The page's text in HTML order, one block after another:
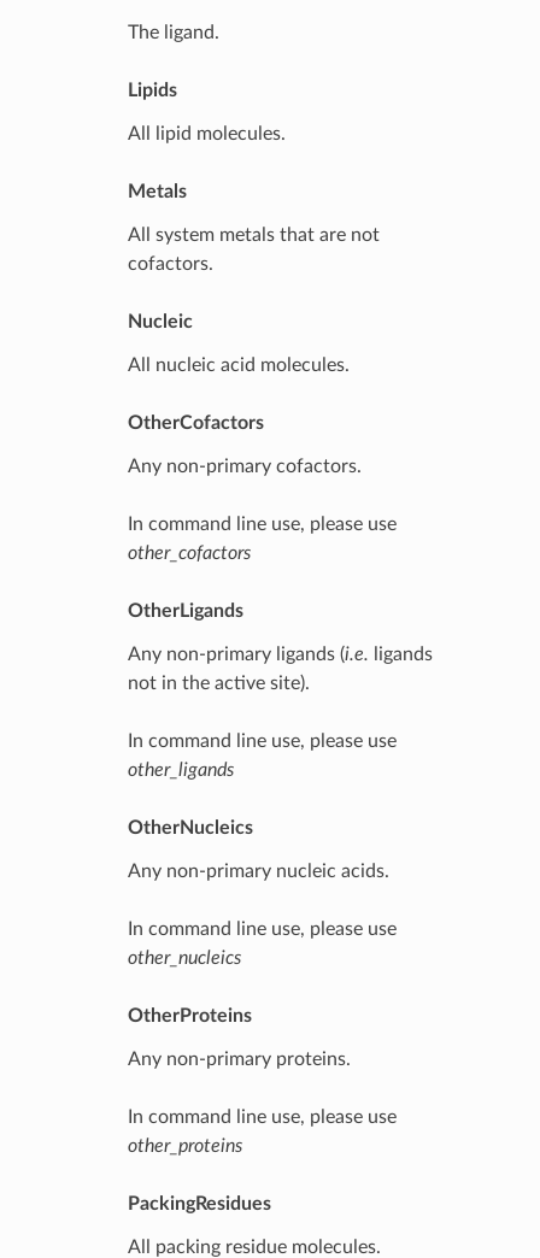
The ligand.
Lipids
All lipid molecules.
Metals
All system metals that are not
cofactors.
Nucleic
All nucleic acid molecules.
OtherCofactors
Any non-primary cofactors.
In command line use, please use
other_cofactors
OtherLigands
Any non-primary ligands (i.e. ligands
not in the active site).
In command line use, please use
other_ligands
OtherNucleics
Any non-primary nucleic acids.
In command line use, please use
other_nucleics
OtherProteins
Any non-primary proteins.
In command line use, please use
other_proteins
PackingResidues
All packing residue molecules.